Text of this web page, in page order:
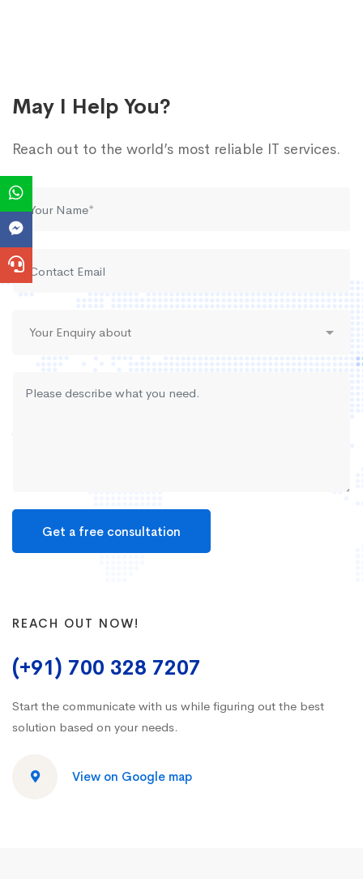
May I Help You?
Reach out to the world’s most reliable IT services.
REACH OUT NOW!
(+91) 700 328 7207
Start the communicate with us while figuring out the best
solution based on your needs.
View on Google map